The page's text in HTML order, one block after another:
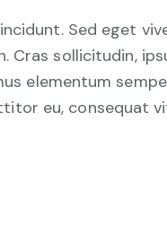
Sed eget
Cras sollicitudin,
elementum
eu, consequat